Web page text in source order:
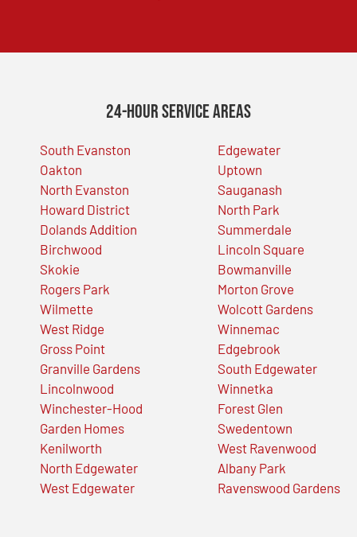
24-Hour Service Areas
South Evanston
Oakton
North Evanston
Howard District
Dolands Addition
Birchwood
Skokie
Rogers Park
Wilmette
West Ridge
Gross Point
Granville Gardens
Lincolnwood
Winchester-Hood
Garden Homes
Kenilworth
North Edgewater
West Edgewater
Edgewater
Uptown
Sauganash
North Park
Summerdale
Lincoln Square
Bowmanville
Morton Grove
Wolcott Gardens
Winnemac
Edgebrook
South Edgewater
Winnetka
Forest Glen
Swedentown
West Ravenwood
Albany Park
Ravenswood Gardens